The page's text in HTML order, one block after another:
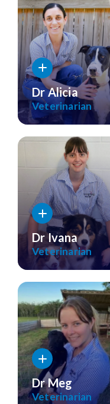
Dr Alicia
Veterinarian
Dr Ivana
Veterinarian
Dr Meg
Veterinarian